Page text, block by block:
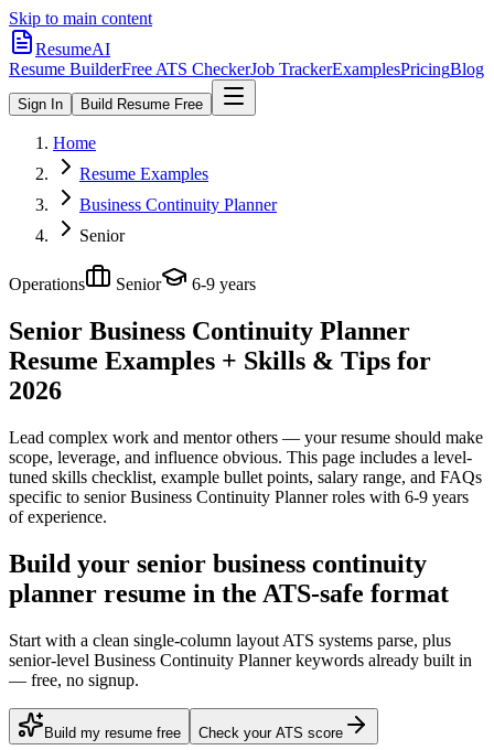
Skip to main content
ResumeAI
Resume BuilderFree ATS CheckerJob TrackerExamplesPricingBlog
Sign In Build Resume Free
Home
Resume Examples
Business Continuity Planner
Senior
Operations Senior 6-9 years
Senior Business Continuity Planner
Resume Examples + Skills & Tips for
2026
Lead complex work and mentor others — your resume should make
scope, leverage, and influence obvious. This page includes a level-
tuned skills checklist, example bullet points, salary range, and FAQs
specific to senior Business Continuity Plannerroles with 6-9 years
of experience.
Build your senior business continuity
planner resume in the ATS-safe format
Start with a clean single-column layout ATS systems parse, plus
senior-level Business Continuity Planner keywords already built in
— free, no signup.
Build my resume free Check your ATS score